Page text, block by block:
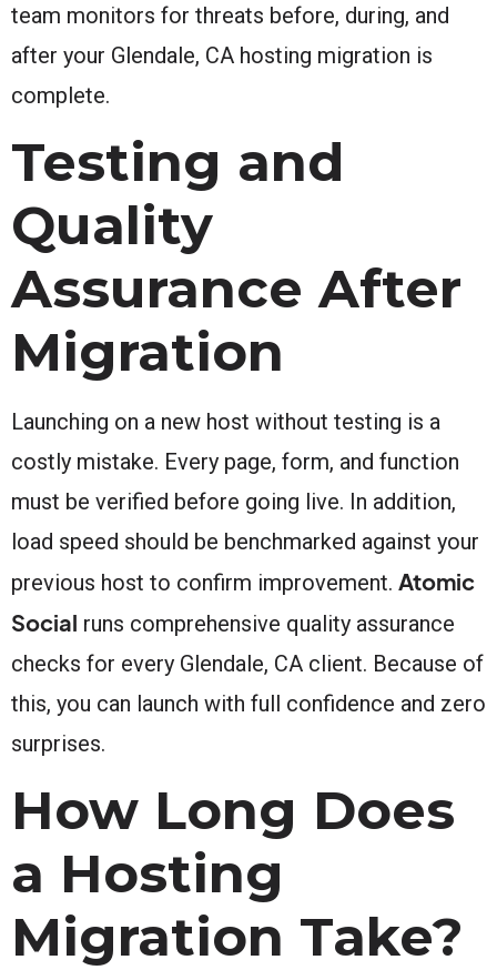
team monitors for threats before, during, and
after your Glendale, CA hosting migration is
complete.
Testing and
Quality
Assurance After
Migration
Launching on a new host without testing is a
costly mistake. Every page, form, and function
must be verified before going live. In addition,
load speed should be benchmarked against your
previous host to confirm improvement. Atomic
Social runs comprehensive quality assurance
checks for every Glendale, CA client. Because of
this, you can launch with full confidence and zero
surprises.
How Long Does
a Hosting
Migration Take?